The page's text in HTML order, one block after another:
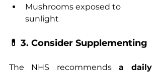
Mushrooms exposed to
sunlight
💊 3. Consider Supplementing
The NHS recommends a daily